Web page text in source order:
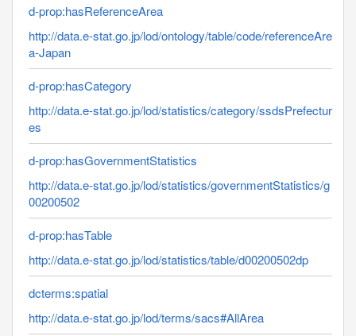
d-prop:hasReferenceArea
http://data.e-stat.go.jp/lod/ontology/table/code/referenceAre
a-Japan
d-prop:hasCategory
http://data.e-stat.go.jp/lod/statistics/category/ssdsPrefectur
es
d-prop:hasGovernmentStatistics
http://data.e-stat.go.jp/lod/statistics/governmentStatistics/g
00200502
d-prop:hasTable
http://data.e-stat.go.jp/lod/statistics/table/d00200502dp
dcterms:spatial
http://data.e-stat.go.jp/lod/terms/sacs#AllArea